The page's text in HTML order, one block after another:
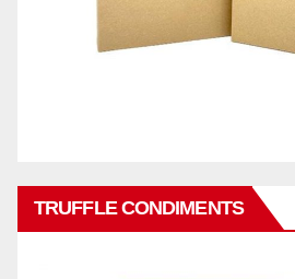
TRUFFLE CONDIMENTS